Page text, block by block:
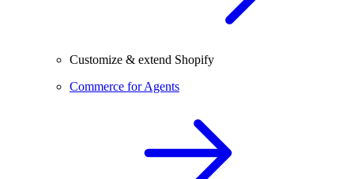
Customize & extend Shopify
Commerce for Agents